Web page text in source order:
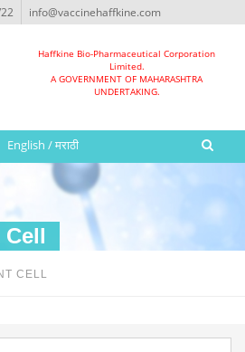
info@vaccinehaffkine.com
Haffkine Bio-Pharmaceutical Corporation
Limited.
A GOVERNMENT OF MAHARASHTRA
UNDERTAKING.
English /मराठी
Cell
CELL